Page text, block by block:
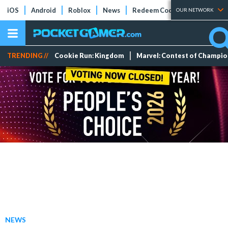
iOS Android Roblox News Redeem Codes Tier Lists
OUR NETWORK
TRENDING // Cookie Run: Kingdom Marvel: Contest of
NEWS